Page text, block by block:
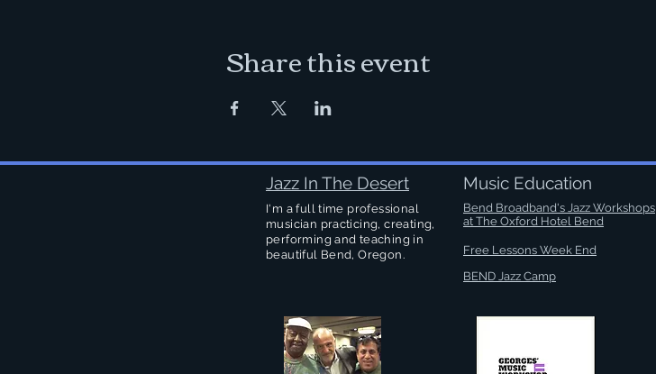
Share this event
Jazz In The Desert
I'm a full time professional
musician practicing, creating,
performing and teaching in
beautiful Bend, Oregon.
Music Education
Bend Broadband's Jazz Workshops
at The Oxford Hotel Bend
Free Lessons Week End
BEND Jazz Camp